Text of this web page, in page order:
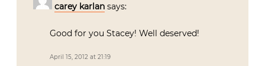
carey karlan says:
Good for you Stacey! Well deserved!
April 15, 2012 at 21:19